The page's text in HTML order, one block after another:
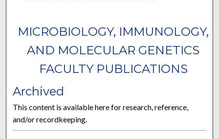
MICROBIOLOGY, IMMUNOLOGY,
AND MOLECULAR GENETICS
FACULTY PUBLICATIONS
Archived
This content is available here for research, reference,
and/or recordkeeping.